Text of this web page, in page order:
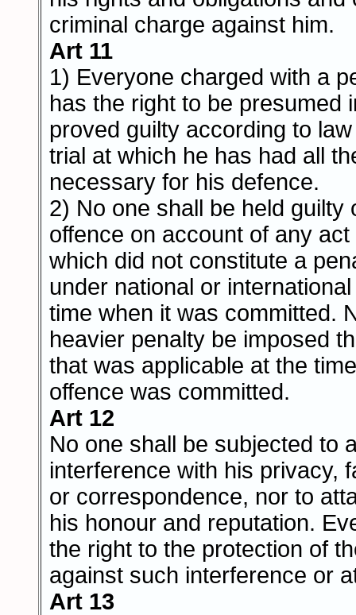
criminal charge against him.
Art 11
1) Everyone charged with a
has the right to be presumed
proved guilty according to
trial at which he has had all
necessary for his defence.
2) No one shall be held guilty
offence on account of any
which did not constitute a
under national or
time when it was committed.
heavier penalty be imposed
that was applicable at the
offence was committed.
Art 12
No one shall be subjected to
interference with his privacy,
or correspondence, nor to
his honour and reputation.
the right to the protection of
against such interference or
Art 13